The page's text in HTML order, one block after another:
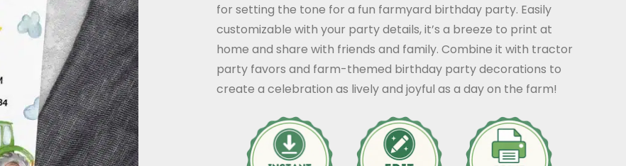
for setting the tone for a fun farmyard birthday party. Easily
customizable with your party details, it’s a breeze to print at
home and share with friends and family. Combine it with tractor
party favors and farm-themed birthday party decorations to
create a celebration as lively and joyful as a day on the farm!